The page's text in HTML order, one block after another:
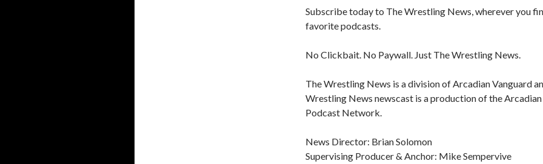
Subscribe today to The Wrestling News, wherever you
favorite podcasts.
No Clickbait. No Paywall. Just The Wrestling News.
The Wrestling News is a division of Arcadian Vanguard
Wrestling News newscast is a production of the
Podcast Network.
News Director: Brian Solomon
Supervising Producer & Anchor: Mike Sempervive